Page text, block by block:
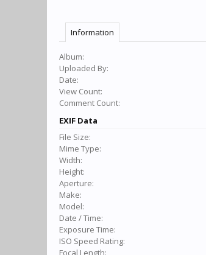
Information
Album:
Uploaded By:
Date:
View Count:
Comment Count:
EXIF Data
File Size:
Mime Type:
Width:
Height:
Aperture:
Make:
Model:
Date / Time:
Exposure Time:
ISO Speed Rating:
Focal Length: